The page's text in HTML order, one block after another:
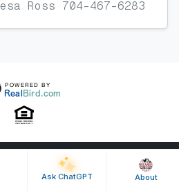
Ross 704-467-6283
Ask ChatGPT About
| Last Updated: Oct 08, 2025
PolicyListing Feed RSS